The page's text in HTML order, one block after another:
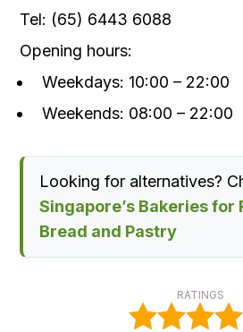
Tel: (65) 6443 6088
Opening hours:
Weekdays: 10:00 – 22:00
Weekends: 08:00 – 22:00
Looking for alternatives?
Singapore’s Bakeries for
Bread and Pastry
RATINGS